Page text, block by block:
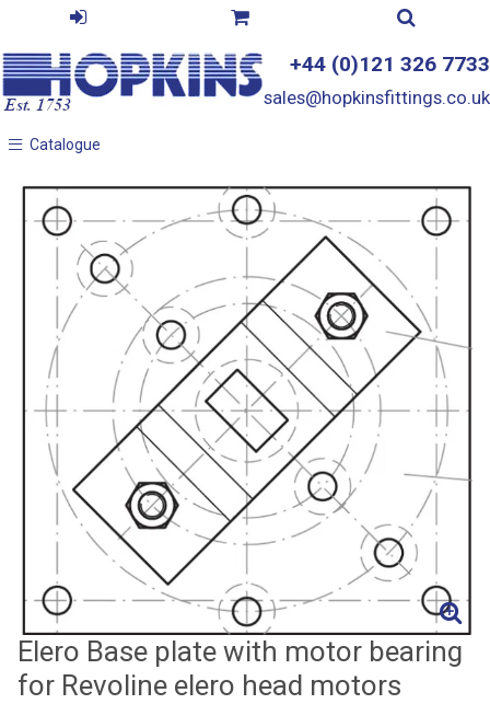
+44 (0)121 326 7733
sales@hopkinsfittings.co.uk
Catalogue
Catalogue
Elero Base plate with motor bearing
for Revoline elero head motors